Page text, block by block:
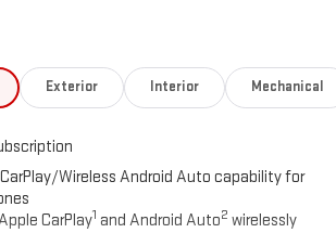
Exterior Interior Mechanical
Wireless Android Auto capability for
CarPlay1 and Android Auto2 wirelessly